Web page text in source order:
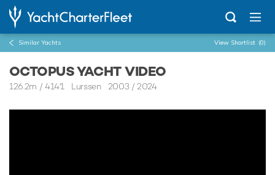
Similar Yachts View Shortlist (0)
OCTOPUS YACHT VIDEO
126.2m / 414'1 Lurssen 2003 / 2024